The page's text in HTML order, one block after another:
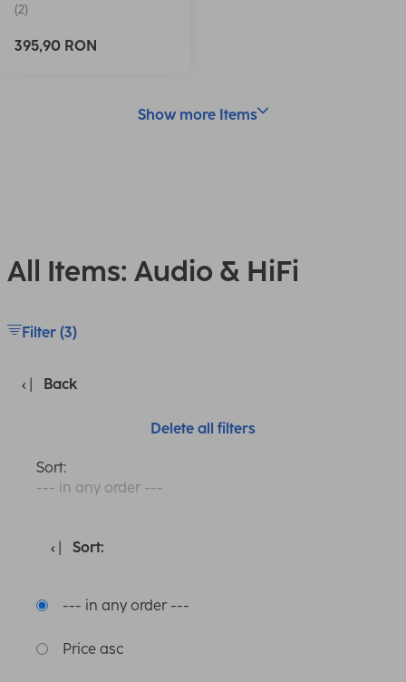
(2)
395,90 RON
Show more Items
All Items: Audio & HiFi
Filter (3)
Back
Delete all filters
Sort:
--- in any order ---
Sort:
--- in any order ---
Price asc